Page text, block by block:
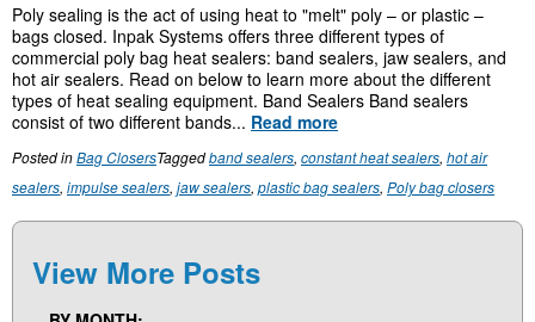
Poly sealing is the act of using heat to "melt" poly – or plastic –
bags closed. Inpak Systems offers three different types of
commercial poly bag heat sealers: band sealers, jaw sealers, and
hot air sealers. Read on below to learn more about the different
types of heat sealing equipment. Band Sealers Band sealers
consist of two different bands... Read more
Posted inBag ClosersTaggedband sealers, constant heat sealers, hot air
sealers, impulse sealers, jaw sealers, plastic bag sealers, Poly bag closers
View More Posts